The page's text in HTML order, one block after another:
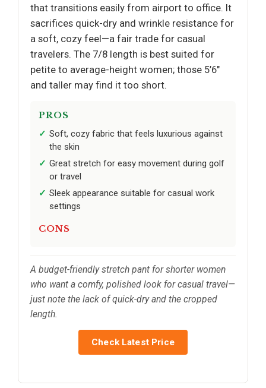
that transitions easily from airport to office. It
sacrifices quick-dry and wrinkle resistance for
a soft, cozy feel—a fair trade for casual
travelers. The 7/8 length is best suited for
petite to average-height women; those 5’6"
and taller may find it too short.
PROS
Soft, cozy fabric that feels luxurious against
the skin
Great stretch for easy movement during golf
or travel
Sleek appearance suitable for casual work
settings
CONS
A budget-friendly stretch pant for shorter women
who want a comfy, polished look for casual travel—
just note the lack of quick-dry and the cropped
length.
Check Latest Price